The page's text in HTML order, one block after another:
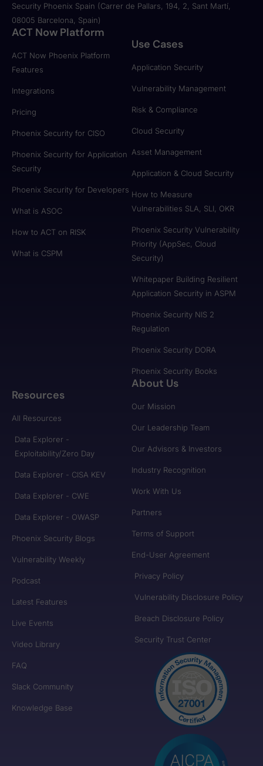
Security Phoenix Spain (Carrer de Pallars, 194, 2, Sant Martí,
08005 Barcelona, Spain)
ACT Now Platform
ACT Now Phoenix Platform
Features
Integrations
Pricing
Phoenix Security for CISO
Phoenix Security for Application
Security
Phoenix Security for Developers
What is ASOC
How to ACT on RISK
What is CSPM
Use Cases
Application Security
Vulnerability Management
Risk & Compliance
Cloud Security
Asset Management
Application & Cloud Security
How to Measure
Vulnerabilities SLA, SLI, OKR
Phoenix Security Vulnerability
Priority (AppSec, Cloud
Security)
Whitepaper Building Resilient
Application Security in ASPM
Phoenix Security NIS 2
Regulation
Phoenix Security DORA
Phoenix Security Books
Resources
All Resources
Data Explorer -
Exploitability/Zero Day
Data Explorer - CISA KEV
Data Explorer - CWE
Data Explorer - OWASP
Phoenix Security Blogs
Vulnerability Weekly
Podcast
Latest Features
Live Events
Video Library
FAQ
Slack Community
Knowledge Base
About Us
Our Mission
Our Leadership Team
Our Advisors & Investors
Industry Recognition
Work With Us
Partners
Terms of Support
End-User Agreement
Privacy Policy
Vulnerability Disclosure Policy
Breach Disclosure Policy
Security Trust Center